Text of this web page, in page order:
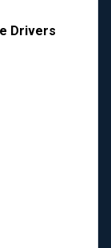
Drivers